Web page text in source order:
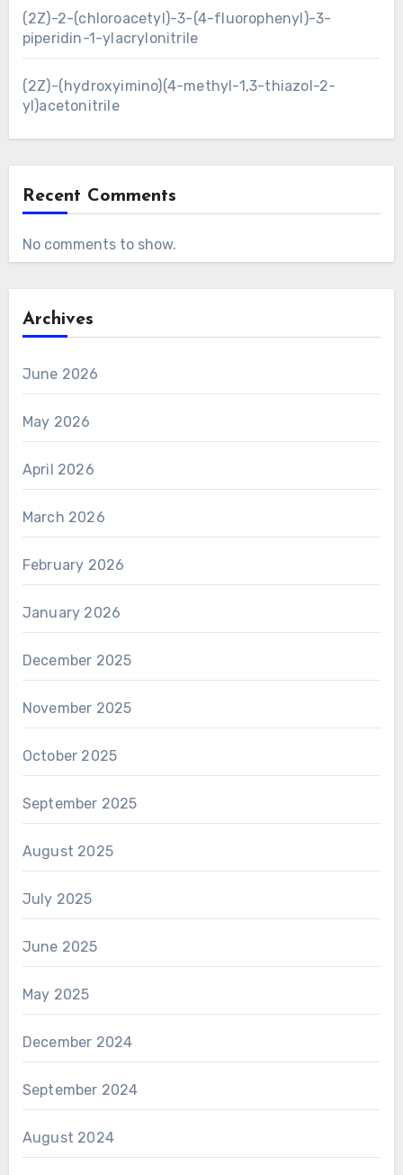
(2Z)-2-(chloroacetyl)-3-(4-fluorophenyl)-3-
piperidin-1-ylacrylonitrile
(2Z)-(hydroxyimino)(4-methyl-1,3-thiazol-2-
yl)acetonitrile
Recent Comments
No comments to show.
Archives
June 2026
May 2026
April 2026
March 2026
February 2026
January 2026
December 2025
November 2025
October 2025
September 2025
August 2025
July 2025
June 2025
May 2025
December 2024
September 2024
August 2024